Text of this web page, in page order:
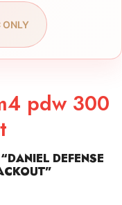
ONLY
pdw 300
DEFENSE